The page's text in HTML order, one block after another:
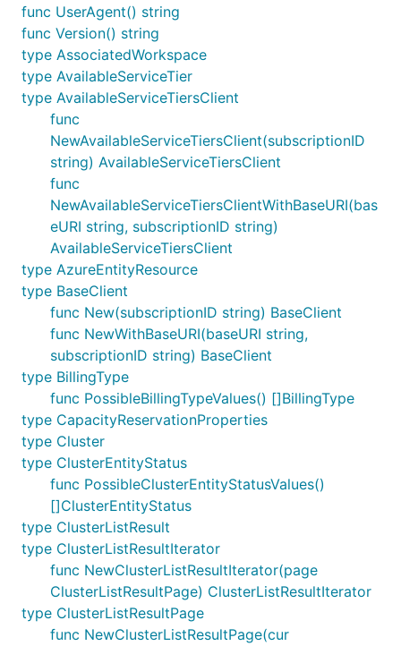
func UserAgent() string
func Version() string
type AssociatedWorkspace
type AvailableServiceTier
type AvailableServiceTiersClient
func
NewAvailableServiceTiersClient(subscriptionID
string) AvailableServiceTiersClient
func
NewAvailableServiceTiersClientWithBaseURI(bas
eURI string, subscriptionID string)
AvailableServiceTiersClient
type AzureEntityResource
type BaseClient
func New(subscriptionID string) BaseClient
func NewWithBaseURI(baseURI string,
subscriptionID string) BaseClient
type BillingType
func PossibleBillingTypeValues() []BillingType
type CapacityReservationProperties
type Cluster
type ClusterEntityStatus
func PossibleClusterEntityStatusValues()
[]ClusterEntityStatus
type ClusterListResult
type ClusterListResultIterator
func NewClusterListResultIterator(page
ClusterListResultPage) ClusterListResultIterator
type ClusterListResultPage
func NewClusterListResultPage(cur